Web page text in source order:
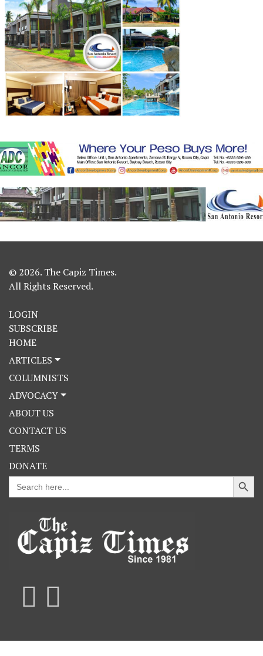
© 2026. The Capiz Times.
All Rights Reserved.
LOGIN
SUBSCRIBE
HOME
ARTICLES
COLUMNISTS
ADVOCACY
ABOUT US
CONTACT US
TERMS
DONATE
Search
for:
Search Button